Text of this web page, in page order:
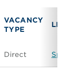
VACANCY
TYPE
LINK
Direct